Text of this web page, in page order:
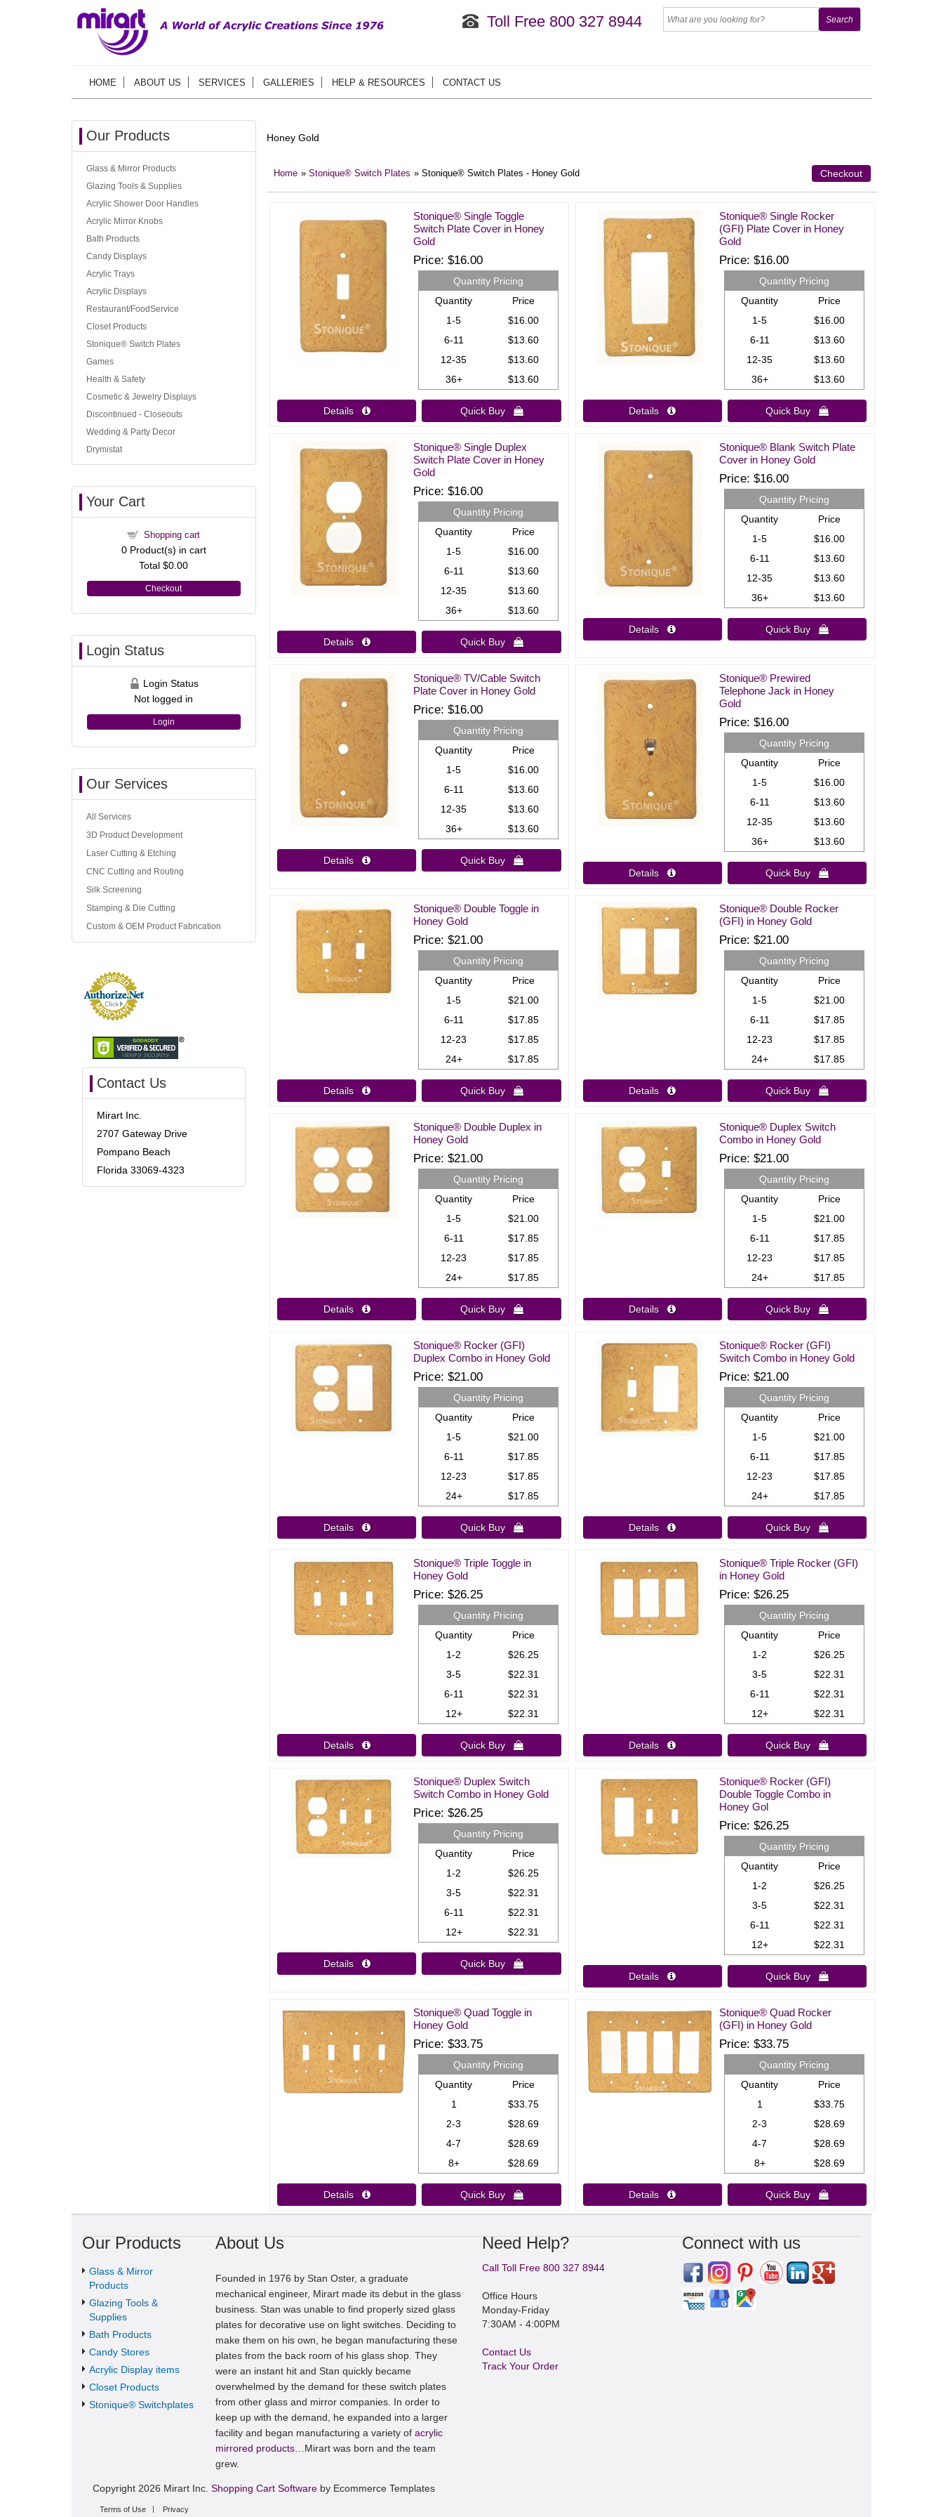
Toll Free 800 327 8944
HOME ABOUT US SERVICES GALLERIES HELP & RESOURCES CONTACT US
Honey Gold
Home » Stonique® Switch Plates » Stonique® Switch Plates - Honey Gold Checkout
Stonique® Single Toggle
Switch Plate Cover in Honey
Gold
Price $16.00
Quantity Pricing
Quantity
Price
1-5
$16.00
6-11
$13.60
12-35
$13.60
36+
$13.60
Details  Quick Buy 
Stonique® Single Rocker
(GFI) Plate Cover in Honey
Gold
Price $16.00
Quantity Pricing
Quantity
Price
1-5
$16.00
6-11
$13.60
12-35
$13.60
36+
$13.60
Details  Quick Buy 
Stonique® Single Duplex
Switch Plate Cover in Honey
Gold
Price $16.00
Quantity Pricing
Quantity
Price
1-5
$16.00
6-11
$13.60
12-35
$13.60
36+
$13.60
Details  Quick Buy 
Stonique® Blank Switch Plate
Cover in Honey Gold
Price $16.00
Quantity Pricing
Quantity
Price
1-5
$16.00
6-11
$13.60
12-35
$13.60
36+
$13.60
Details  Quick Buy 
Stonique® TV/Cable Switch
Plate Cover in Honey Gold
Price $16.00
Quantity Pricing
Quantity
Price
1-5
$16.00
6-11
$13.60
12-35
$13.60
36+
$13.60
Details  Quick Buy 
Stonique® Prewired
Telephone Jack in Honey
Gold
Price $16.00
Quantity Pricing
Quantity
Price
1-5
$16.00
6-11
$13.60
12-35
$13.60
36+
$13.60
Details  Quick Buy 
Stonique® Double Toggle in
Honey Gold
Price $21.00
Quantity Pricing
Quantity
Price
1-5
$21.00
6-11
$17.85
12-23
$17.85
24+
$17.85
Details  Quick Buy 
Stonique® Double Rocker
(GFI) in Honey Gold
Price $21.00
Quantity Pricing
Quantity
Price
1-5
$21.00
6-11
$17.85
12-23
$17.85
24+
$17.85
Details  Quick Buy 
Stonique® Double Duplex in
Honey Gold
Price $21.00
Quantity Pricing
Quantity
Price
1-5
$21.00
6-11
$17.85
12-23
$17.85
24+
$17.85
Details  Quick Buy 
Stonique® Duplex Switch
Combo in Honey Gold
Price $21.00
Quantity Pricing
Quantity
Price
1-5
$21.00
6-11
$17.85
12-23
$17.85
24+
$17.85
Details  Quick Buy 
Stonique® Rocker (GFI)
Duplex Combo in Honey Gold
Price $21.00
Quantity Pricing
Quantity
Price
1-5
$21.00
6-11
$17.85
12-23
$17.85
24+
$17.85
Details  Quick Buy 
Stonique® Rocker (GFI)
Switch Combo in Honey Gold
Price $21.00
Quantity Pricing
Quantity
Price
1-5
$21.00
6-11
$17.85
12-23
$17.85
24+
$17.85
Details  Quick Buy 
Stonique® Triple Toggle in
Honey Gold
Price $26.25
Quantity Pricing
Quantity
Price
1-2
$26.25
3-5
$22.31
6-11
$22.31
12+
$22.31
Details  Quick Buy 
Stonique® Triple Rocker (GFI)
in Honey Gold
Price $26.25
Quantity Pricing
Quantity
Price
1-2
$26.25
3-5
$22.31
6-11
$22.31
12+
$22.31
Details  Quick Buy 
Stonique® Duplex Switch
Switch Combo in Honey Gold
Price $26.25
Quantity Pricing
Quantity
Price
1-2
$26.25
3-5
$22.31
6-11
$22.31
12+
$22.31
Details  Quick Buy 
Stonique® Rocker (GFI)
Double Toggle Combo in
Honey Gol
Price $26.25
Quantity Pricing
Quantity
Price
1-2
$26.25
3-5
$22.31
6-11
$22.31
12+
$22.31
Details  Quick Buy 
Stonique® Quad Toggle in
Honey Gold
Price $33.75
Quantity Pricing
Quantity
Price
1
$33.75
2-3
$28.69
4-7
$28.69
8+
$28.69
Details  Quick Buy 
Stonique® Quad Rocker
(GFI) in Honey Gold
Price $33.75
Quantity Pricing
Quantity
Price
1
$33.75
2-3
$28.69
4-7
$28.69
8+
$28.69
Details  Quick Buy 
Our Products
Glass & Mirror Products
Glazing Tools & Supplies
Acrylic Shower Door Handles
Acrylic Mirror Knobs
Bath Products
Candy Displays
Acrylic Trays
Acrylic Displays
Restaurant/FoodService
Closet Products
Stonique® Switch Plates
Games
Health & Safety
Cosmetic & Jewelry Displays
Discontinued - Closeouts
Wedding & Party Decor
Drymistat
Your Cart
Shopping cart
0Product(s) in cart
Total$0.00
Checkout
Login Status
Login Status
Not logged in
Login
Our Services
All Services
3D Product Development
Laser Cutting & Etching
CNC Cutting and Routing
Silk Screening
Stamping & Die Cutting
Custom & OEM Product Fabrication
Contact Us
Mirart Inc.
2707 Gateway Drive
Pompano Beach
Florida 33069-4323
Our Products
Glass & Mirror
Products
Glazing Tools &
Supplies
Bath Products
Candy Stores
Acrylic Display items
Closet Products
Stonique® Switchplates
About Us
Founded in 1976 by Stan Oster, a graduate
mechanical engineer, Mirart made its debut in the glass
business. Stan was unable to find properly sized glass
plates for decorative use on light switches. Deciding to
make them on his own, he began manufacturing these
plates from the back room of his glass shop. They
were an instant hit and Stan quickly became
overwhelmed by the demand for these switch plates
from other glass and mirror companies. In order to
keep up with the demand, he expanded into a larger
facility and began manufacturing a variety of acrylic
mirrored products …Mirart was born and the team
grew.
Need Help?
Call Toll Free 800 327 8944
Office Hours
Monday-Friday
7:30AM - 4:00PM
Contact Us
Track Your Order
Connect with us
Copyright 2026 Mirart Inc. Shopping Cart Software by Ecommerce Templates
Terms of Use Privacy